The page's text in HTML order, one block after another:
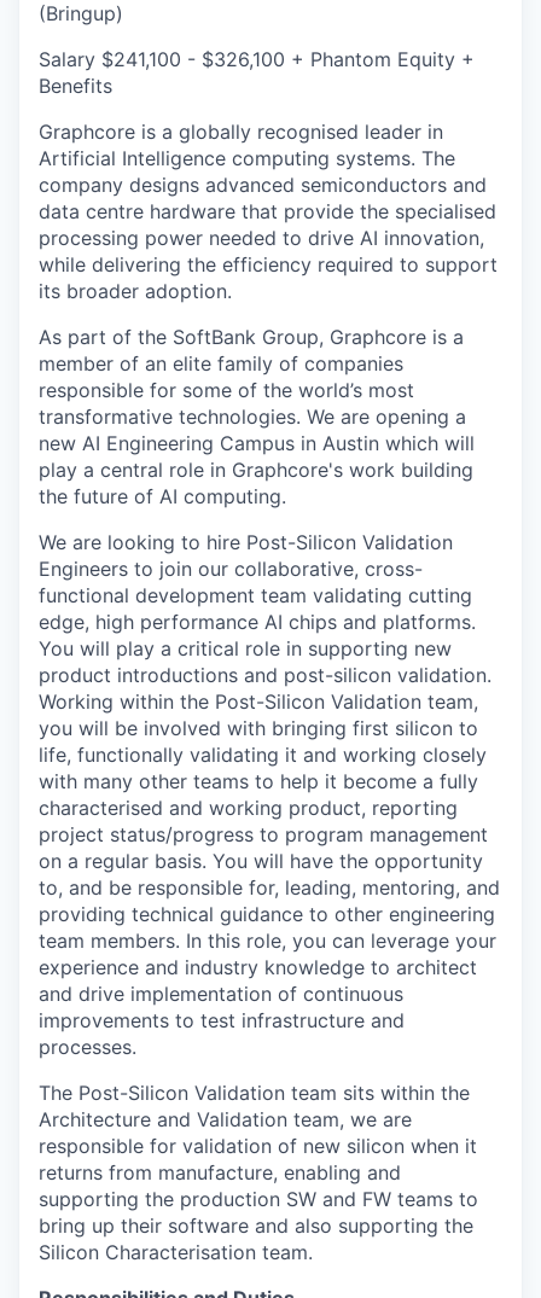
(Bringup)
Salary $241,100 - $326,100 + Phantom Equity +
Benefits
Graphcore is a globally recognised leader in
Artificial Intelligence computing systems. The
company designs advanced semiconductors and
data centre hardware that provide the specialised
processing power needed to drive AI innovation,
while delivering the efficiency required to support
its broader adoption.
As part of the SoftBank Group, Graphcore is a
member of an elite family of companies
responsible for some of the world’s most
transformative technologies. We are opening a
new AI Engineering Campus in Austin which will
play a central role in Graphcore's work building
the future of AI computing.
We are looking to hire Post-Silicon Validation
Engineers to join our collaborative, cross-
functional development team validating cutting
edge, high performance AI chips and platforms.
You will play a critical role in supporting new
product introductions and post-silicon validation.
Working within the Post-Silicon Validation team,
you will be involved with bringing first silicon to
life, functionally validating it and working closely
with many other teams to help it become a fully
characterised and working product, reporting
project status/progress to program management
on a regular basis. You will have the opportunity
to, and be responsible for, leading, mentoring, and
providing technical guidance to other engineering
team members. In this role, you can leverage your
experience and industry knowledge to architect
and drive implementation of continuous
improvements to test infrastructure and
processes.
The Post-Silicon Validation team sits within the
Architecture and Validation team, we are
responsible for validation of new silicon when it
returns from manufacture, enabling and
supporting the production SW and FW teams to
bring up their software and also supporting the
Silicon Characterisation team.